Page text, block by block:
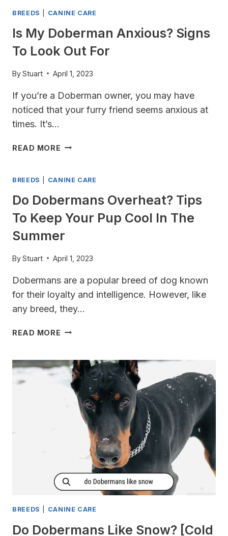
MY
AT
HOME
TIPS
KEEPING
YOUR
YOU’RE
BREEDS CANINE CARE
Is My Doberman Anxious? Signs
To Look Out For
ByStuart April 1, 2023
If you’re a Doberman owner, you may have
noticed that your furry friend seems anxious at
times. It’s…
READ MORE IS
ANXIOUS?
TO
LOOK
FOR
BREEDS CANINE CARE
Do Dobermans Overheat? Tips
To Keep Your Pup Cool In The
Summer
ByStuart April 1, 2023
Dobermans are a popular breed of dog known
for their loyalty and intelligence. However, like
any breed, they…
READ MORE DO
TIPS
TO
KEEP
YOUR
SUMMER
BREEDS CANINE CARE
Do Dobermans Like Snow? [Cold